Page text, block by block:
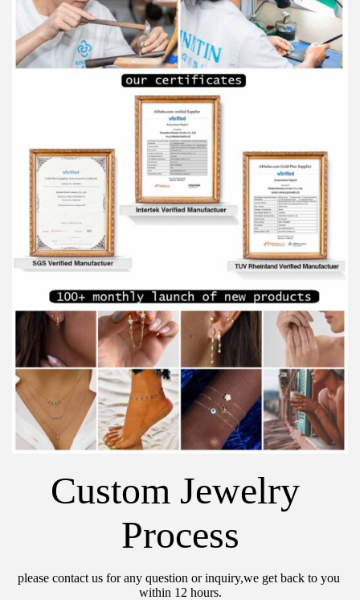
Custom Jewelry
Process
please contact us for any question or inquiry,we get back to you
within 12 hours.